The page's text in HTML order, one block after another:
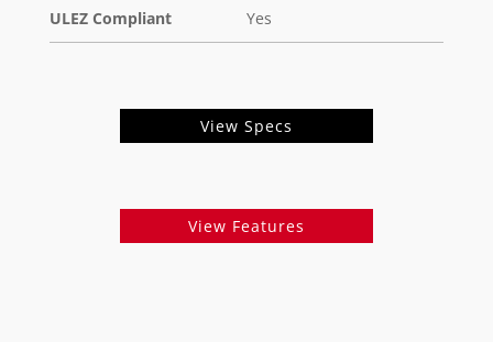
ULEZ Compliant Yes
View Specs
View Features